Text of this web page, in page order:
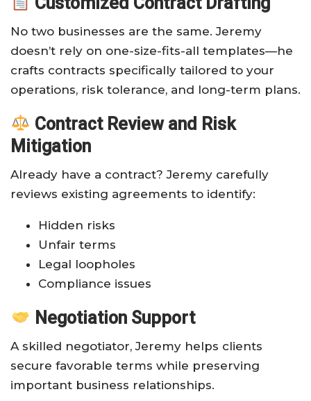
No two businesses are the same. Jeremy
doesn’t rely on one-size-fits-all templates—he
crafts contracts specifically tailored to your
operations, risk tolerance, and long-term plans.
Contract Review and Risk
Mitigation
Already have a contract? Jeremy carefully
reviews existing agreements to identify:
Hidden risks
Unfair terms
Legal loopholes
Compliance issues
Negotiation Support
A skilled negotiator, Jeremy helps clients
secure favorable terms while preserving
important business relationships.